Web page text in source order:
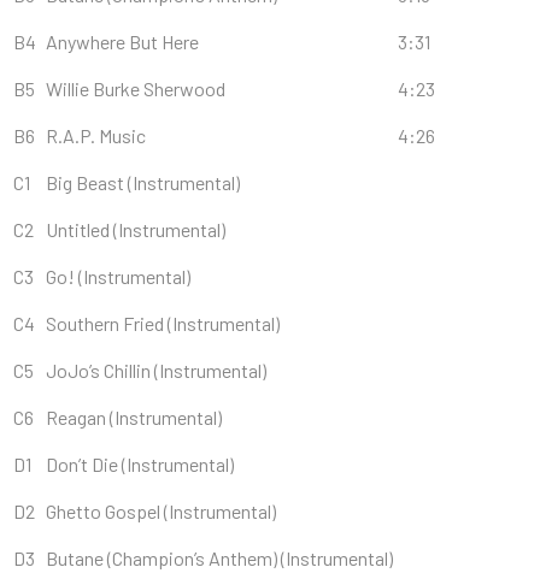
B4 Anywhere But Here 3:31
B5 Willie Burke Sherwood 4:23
B6 R.A.P. Music 4:26
C1 Big Beast (Instrumental)
C2 Untitled (Instrumental)
C3 Go! (Instrumental)
C4 Southern Fried (Instrumental)
C5 JoJo’s Chillin (Instrumental)
C6 Reagan (Instrumental)
D1 Don’t Die (Instrumental)
D2 Ghetto Gospel (Instrumental)
D3 Butane (Champion’s Anthem) (Instrumental)